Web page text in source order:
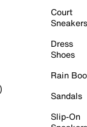
Court
Sneakers
Dress
Shoes
Rain
Sandals
Slip-On